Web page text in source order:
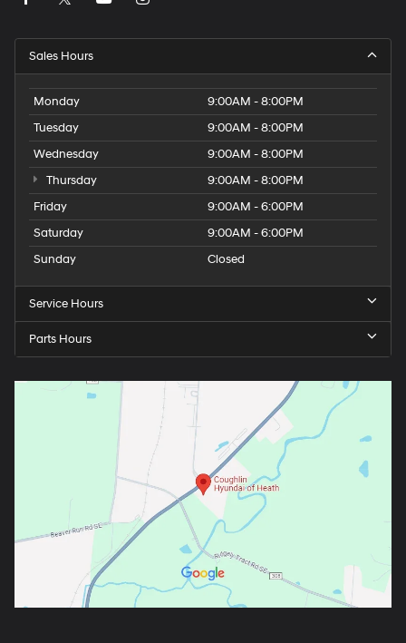
Sales Hours
Monday
9:00AM - 8:00PM
Tuesday
9:00AM - 8:00PM
Wednesday
9:00AM - 8:00PM
Thursday
9:00AM - 8:00PM
Friday
9:00AM - 6:00PM
Saturday
9:00AM - 6:00PM
Sunday
Closed
Service Hours
Parts Hours